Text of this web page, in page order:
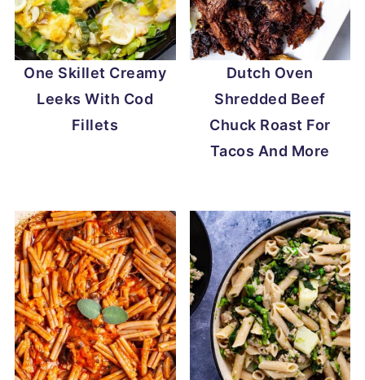
One Skillet Creamy
Leeks With Cod
Fillets
Dutch Oven
Shredded Beef
Chuck Roast For
Tacos And More